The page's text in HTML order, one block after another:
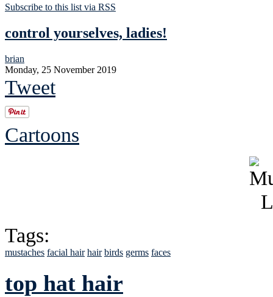
Subscribe to this list via RSS
control yourselves, ladies!
brian
Monday, 25 November 2019
Tweet
Cartoons
Tags:
mustaches facial hair hair birds germs faces
top hat hair